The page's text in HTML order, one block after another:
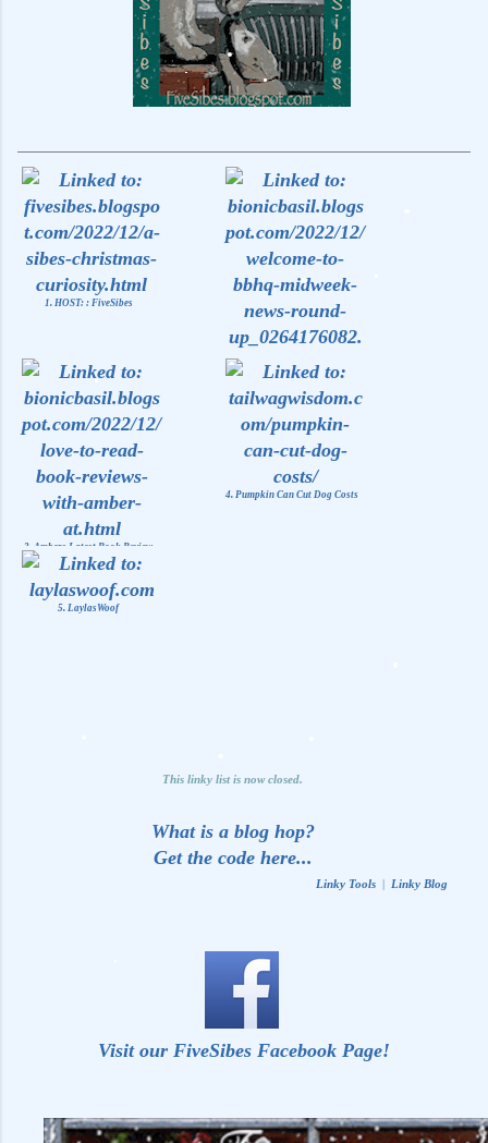
1. HOST: : FiveSibes
2. Midweek News at BBHQ
3. Ambers Latest Book Review
4. Pumpkin Can Cut Dog Costs
5. LaylasWoof
This linky list is now closed.
What is a blog hop?
Get the code here...
Linky Tools Linky Blog
Visit our FiveSibes Facebook Page!